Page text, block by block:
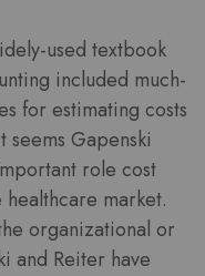
used textbook
included much-
for estimating costs
Gapenski
role cost
market.
organizational or
and Reiter have